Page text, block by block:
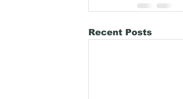
Recent Posts